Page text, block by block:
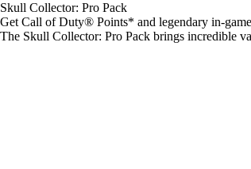
Skull Collector: Pro Pack
Get Call of Duty® Points* and legendary in-
The Skull Collector: Pro Pack brings incredible